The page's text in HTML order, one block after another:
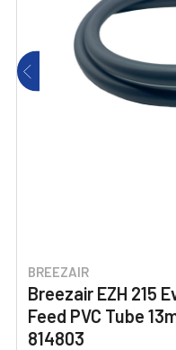
BREEZAIR
Breezair EZH 215
Feed PVC Tube
814803